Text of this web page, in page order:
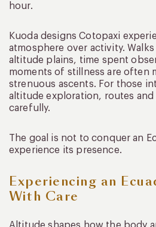
hour.
Kuoda designs Cotopaxi
atmosphere over activity.
altitude plains, time spent
moments of stillness are often
strenuous ascents. For those
altitude exploration, routes and
carefully.
The goal is not to conquer an
experience its presence.
Experiencing an
With Care